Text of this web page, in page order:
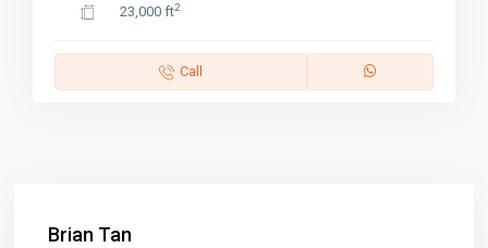
23,000 ft2
Call
Brian Tan